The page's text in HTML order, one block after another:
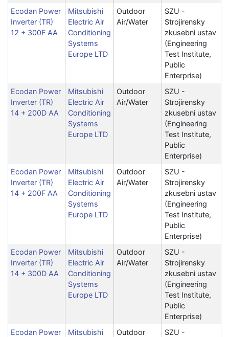
Ecodan Power
Inverter (TR)
12 + 300F AA
Mitsubishi
Electric Air
Conditioning
Systems
Europe LTD
Outdoor
Air/Water
SZU -
Strojirensky
zkusebni ustav
(Engineering
Test Institute,
Public
Enterprise)
Ecodan Power
Inverter (TR)
14 + 200D AA
Mitsubishi
Electric Air
Conditioning
Systems
Europe LTD
Outdoor
Air/Water
SZU -
Strojirensky
zkusebni ustav
(Engineering
Test Institute,
Public
Enterprise)
Ecodan Power
Inverter (TR)
14 + 200F AA
Mitsubishi
Electric Air
Conditioning
Systems
Europe LTD
Outdoor
Air/Water
SZU -
Strojirensky
zkusebni ustav
(Engineering
Test Institute,
Public
Enterprise)
Ecodan Power
Inverter (TR)
14 + 300D AA
Mitsubishi
Electric Air
Conditioning
Systems
Europe LTD
Outdoor
Air/Water
SZU -
Strojirensky
zkusebni ustav
(Engineering
Test Institute,
Public
Enterprise)
Ecodan Power
Mitsubishi
Outdoor
SZU -